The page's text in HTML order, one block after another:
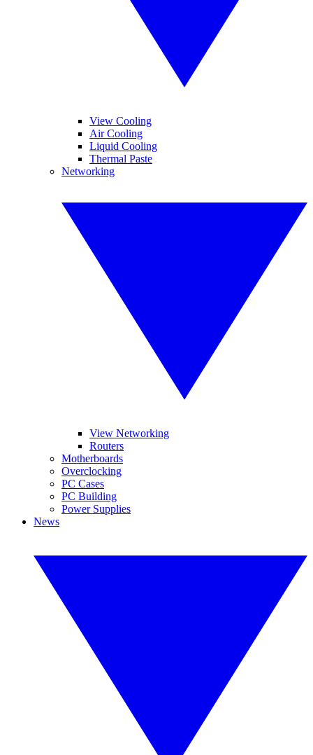
View Cooling
Air Cooling
Liquid Cooling
Thermal Paste
Networking
View Networking
Routers
Motherboards
Overclocking
PC Cases
PC Building
Power Supplies
News